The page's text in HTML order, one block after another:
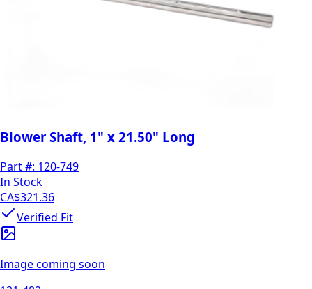
Blower Shaft, 1" x 21.50" Long
Part #: 120-749
In Stock
CA$321.36
Verified Fit
Image coming soon